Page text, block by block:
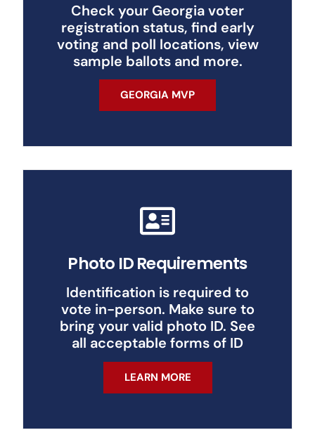
Check your Georgia voter
registration status, find early
voting and poll locations, view
sample ballots and more.
GEORGIA MVP
Photo ID Requirements
Identification is required to
vote in-person. Make sure to
bring your valid photo ID. See
all acceptable forms of ID
LEARN MORE